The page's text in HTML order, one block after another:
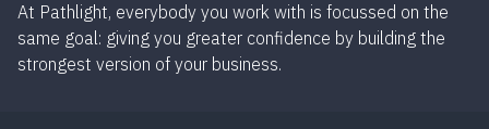
At Pathlight, everybody you work with is focussed on the
same goal: giving you greater confidence by building the
strongest version of your business.